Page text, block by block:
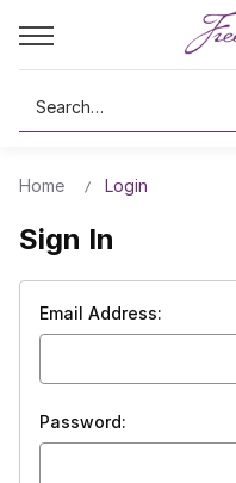
Search
Home Login
Sign In
Email Address:
Password: